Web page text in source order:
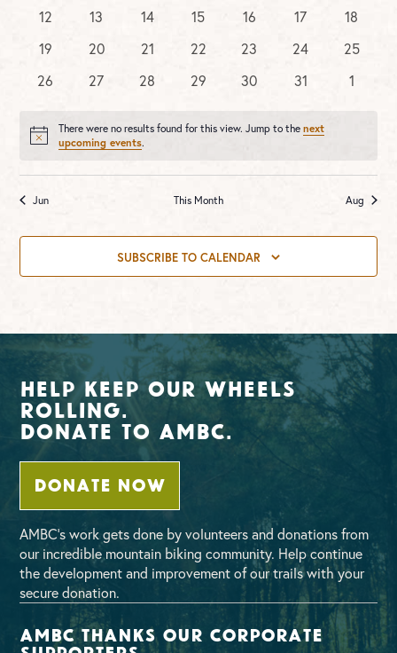
0
12
0
13
0
14
0
15
0
16
0
17
0
18
0
19
0
20
0
21
0
22
0
23
0
24
0
25
0
26
0
27
0
28
0
29
0
30
0
31
0
1
Notice
There were no results found for this view. Jump to the next
upcoming events.
Jun This Month Aug
SUBSCRIBE TO CALENDAR
Help Keep Our Wheels
Rolling.
Donate To AMBC.
DONATE NOW
AMBC’s work gets done by volunteers and donations from
our incredible mountain biking community. Help continue
the development and improvement of our trails with your
secure donation.
AMBC thanks our corporate